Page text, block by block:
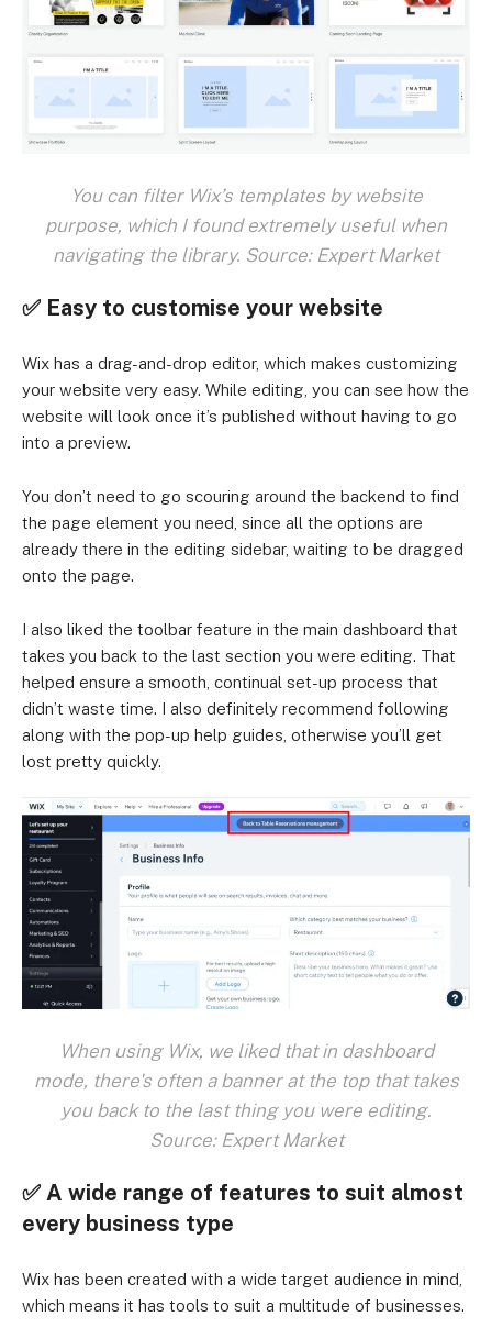
You can filter Wix’s templates by website
purpose, which I found extremely useful when
navigating the library. Source: Expert Market
✅ Easy to customise your website
Wix has a drag-and-drop editor, which makes customizing
your website very easy. While editing, you can see how the
website will look once it’s published without having to go
into a preview.
You don’t need to go scouring around the backend to find
the page element you need, since all the options are
already there in the editing sidebar, waiting to be dragged
onto the page.
I also liked the toolbar feature in the main dashboard that
takes you back to the last section you were editing. That
helped ensure a smooth, continual set-up process that
didn’t waste time. I also definitely recommend following
along with the pop-up help guides, otherwise you’ll get
lost pretty quickly.
When using Wix, we liked that in dashboard
mode, there's often a banner at the top that takes
you back to the last thing you were editing.
Source: Expert Market
✅ A wide range of features to suit almost
every business type
Wix has been created with a wide target audience in mind,
which means it has tools to suit a multitude of businesses.